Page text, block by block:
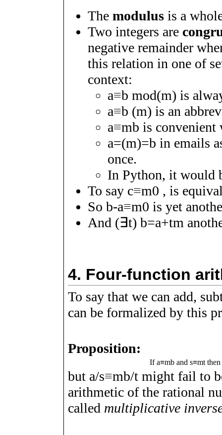
Themodulus is a
Two integers are
negative remainder
this relation in one of
context:
a≡b mod(m) is
a≡b (m) is an
a≡mb is convenient
a=(m)=b in emails
once.
In Python, it would
To say c≡m0 , is
Sob-a≡m0 is yet
And (∃t) b=a+tm
4. Four-function
To say that we can add,
can be formalized by this
Proposition:
Ifa≡mb ands≡mt
but a/s≡mb/t might fail to
arithmetic of the rational
called multiplicative